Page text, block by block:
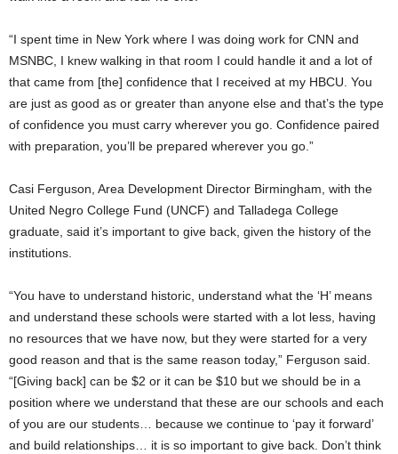
“I spent time in New York where I was doing work for CNN and
MSNBC, I knew walking in that room I could handle it and a lot of
that came from [the] confidence that I received at my HBCU. You
are just as good as or greater than anyone else and that’s the type
of confidence you must carry wherever you go. Confidence paired
with preparation, you’ll be prepared wherever you go.”
Casi Ferguson, Area Development Director Birmingham, with the
United Negro College Fund (UNCF) and Talladega College
graduate, said it’s important to give back, given the history of the
institutions.
“You have to understand historic, understand what the ‘H’ means
and understand these schools were started with a lot less, having
no resources that we have now, but they were started for a very
good reason and that is the same reason today,” Ferguson said.
“[Giving back] can be $2 or it can be $10 but we should be in a
position where we understand that these are our schools and each
of you are our students… because we continue to ‘pay it forward’
and build relationships… it is so important to give back. Don’t think